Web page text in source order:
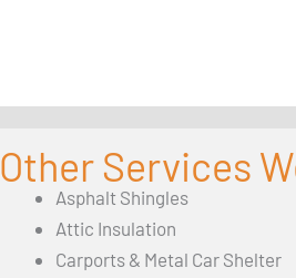
Other Services
Asphalt Shingles
Attic Insulation
Carports & Metal Car Shelter